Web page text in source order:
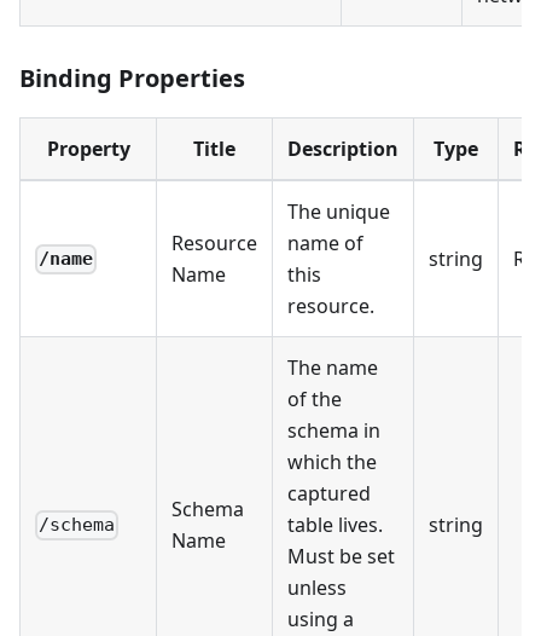
Binding Properties
Property Title Description Type
/name
Resource
Name
The unique
name of
this
resource.
string
/schema
Schema
Name
The name
of the
schema in
which the
captured
table lives.
Must be set
unless
using a
string